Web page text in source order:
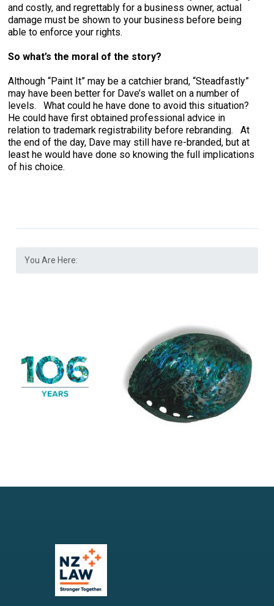
and costly, and regrettably for a business owner, actual
damage must be shown to your business before being
able to enforce your rights.
So what’s the moral of the story?
Although “Paint It” may be a catchier brand, “Steadfastly”
may have been better for Dave’s wallet on a number of
levels. What could he have done to avoid this situation?
He could have first obtained professional advice in
relation to trademark registrability before rebranding. At
the end of the day, Dave may still have re-branded, but at
least he would have done so knowing the full implications
of his choice.
You Are Here: